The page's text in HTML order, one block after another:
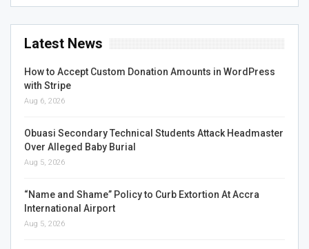
Latest News
How to Accept Custom Donation Amounts in WordPress
with Stripe
Aug 6, 2026
Obuasi Secondary Technical Students Attack Headmaster
Over Alleged Baby Burial
Aug 5, 2026
“Name and Shame” Policy to Curb Extortion At Accra
International Airport
Aug 5, 2026